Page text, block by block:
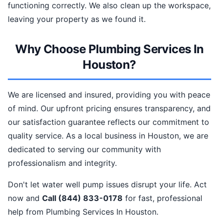
functioning correctly. We also clean up the workspace,
leaving your property as we found it.
Why Choose Plumbing Services In
Houston?
We are licensed and insured, providing you with peace
of mind. Our upfront pricing ensures transparency, and
our satisfaction guarantee reflects our commitment to
quality service. As a local business in Houston, we are
dedicated to serving our community with
professionalism and integrity.
Don't let water well pump issues disrupt your life. Act
now and Call (844) 833-0178 for fast, professional
help from Plumbing Services In Houston.